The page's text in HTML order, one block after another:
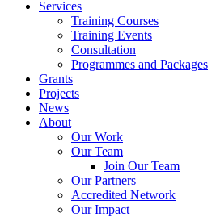
Services
Training Courses
Training Events
Consultation
Programmes and Packages
Grants
Projects
News
About
Our Work
Our Team
Join Our Team
Our Partners
Accredited Network
Our Impact